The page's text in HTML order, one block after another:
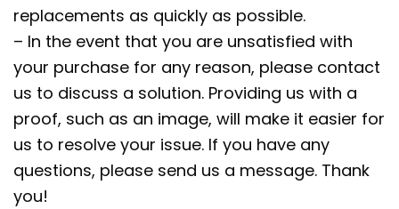
replacements as quickly as possible.
– In the event that you are unsatisfied with
your purchase for any reason, please contact
us to discuss a solution. Providing us with a
proof, such as an image, will make it easier for
us to resolve your issue. If you have any
questions, please send us a message. Thank
you!